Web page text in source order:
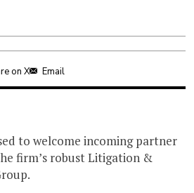
on X Email
to welcome incoming partner
firm’s robust Litigation &